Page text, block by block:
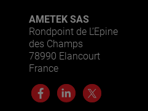
AMETEK SAS
Rondpoint de L’Epine
des Champs
78990 Elancourt
France